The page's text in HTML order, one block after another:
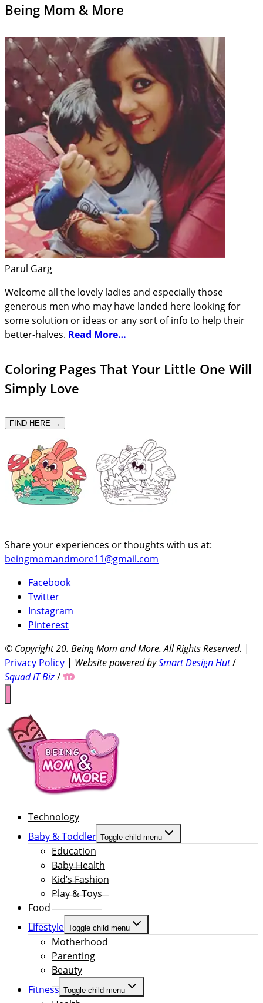
Being Mom & More
Parul Garg
Welcome all the lovely ladies and especially those
generous men who may have landed here looking for
some solution or ideas or any sort of info to help their
better-halves. Read More…
Coloring Pages That Your Little One Will
Simply Love
FIND HERE →
Share your experiences or thoughts with us at:
beingmomandmore11@gmail.com
Facebook
Twitter
Instagram
Pinterest
© Copyright 20. Being Mom and More. All Rights Reserved. |
Privacy Policy | Website powered bySmart Design Hut/
Squad IT Biz/
Technology
Baby & Toddler Toggle child menu
Education
Baby Health
Kid’s Fashion
Play & Toys
Food
Lifestyle Toggle child menu
Motherhood
Parenting
Beauty
Fitness Toggle child menu